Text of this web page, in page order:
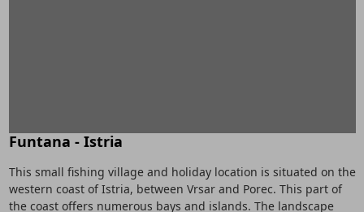
Funtana - Istria
This small fishing village and holiday location is situated on the
western coast of Istria, between Vrsar and Porec. This part of
the coast offers numerous bays and islands. The landscape